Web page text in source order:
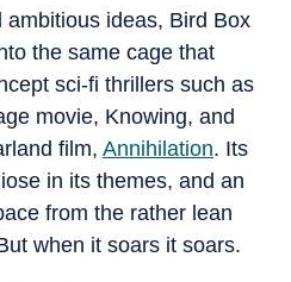
ideas, Bird Box
the same cage that
sci-fi thrillers such as
movie, Knowing, and
film, Annihilation. Its
in its themes, and an
from the rather lean
when it soars it soars.